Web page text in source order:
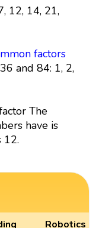
12, 14, 21,
factors
and 84: 1, 2,
The
have is
12.
Robotics